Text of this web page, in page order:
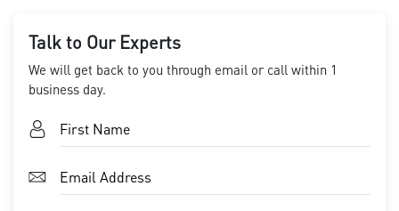
Talk to Our Experts
We will get back to you through email or call within 1
business day.